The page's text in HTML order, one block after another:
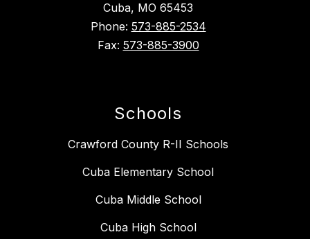
Cuba, MO 65453
Phone: 573-885-2534
Fax: 573-885-3900
Schools
Crawford County R-II Schools
Cuba Elementary School
Cuba Middle School
Cuba High School